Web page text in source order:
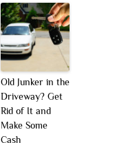
Old Junker in the
Driveway? Get
Rid of It and
Make Some
Cash